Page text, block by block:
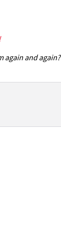
again and again?